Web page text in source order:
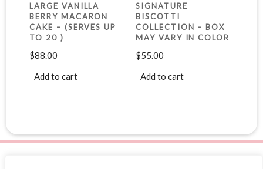
LARGE VANILLA
BERRY MACARON
CAKE – (SERVES UP
TO 20 )
$88.00
Add to cart
SIGNATURE
BISCOTTI
COLLECTION – BOX
MAY VARY IN COLOR
$55.00
Add to cart